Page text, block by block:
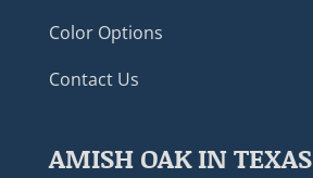
Color Options
Contact Us
AMISH OAK IN TEXAS